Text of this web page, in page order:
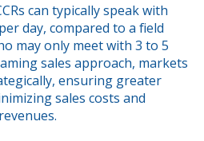
can typically speak with
day, compared to a field
may only meet with 3 to 5
sales approach, markets
ensuring greater
sales costs and